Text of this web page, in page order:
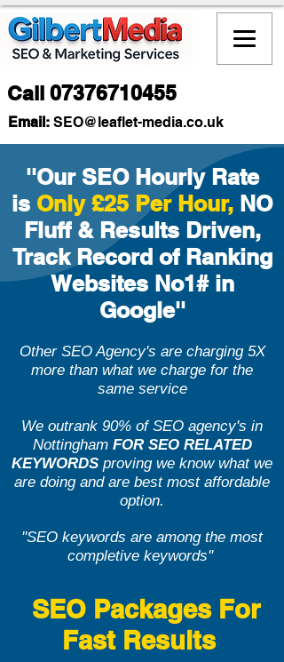
Call 07376710455
Email: SEO@leaflet-media.co.uk
''Our SEO Hourly Rate
is Only £25 Per Hour, NO
Fluff & Results Driven,
Track Record of Ranking
Websites No1# in
Google''
Other SEO Agency's are charging 5X
more than what we charge for the
same service
We outrank 90% of SEO agency's in
Nottingham FOR SEO RELATED
KEYWORDS proving we know what we
are doing and are best most affordable
option.
''SEO keywords are among the most
completive keywords''
SEO Packages For
Fast Results